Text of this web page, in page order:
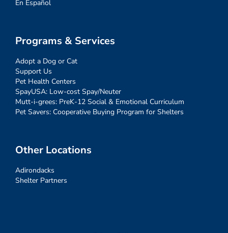
En Español
Programs & Services
Adopt a Dog or Cat
Support Us
Pet Health Centers
SpayUSA: Low-cost Spay/Neuter
Mutt-i-grees: PreK-12 Social & Emotional Curriculum
Pet Savers: Cooperative Buying Program for Shelters
Other Locations
Adirondacks
Shelter Partners